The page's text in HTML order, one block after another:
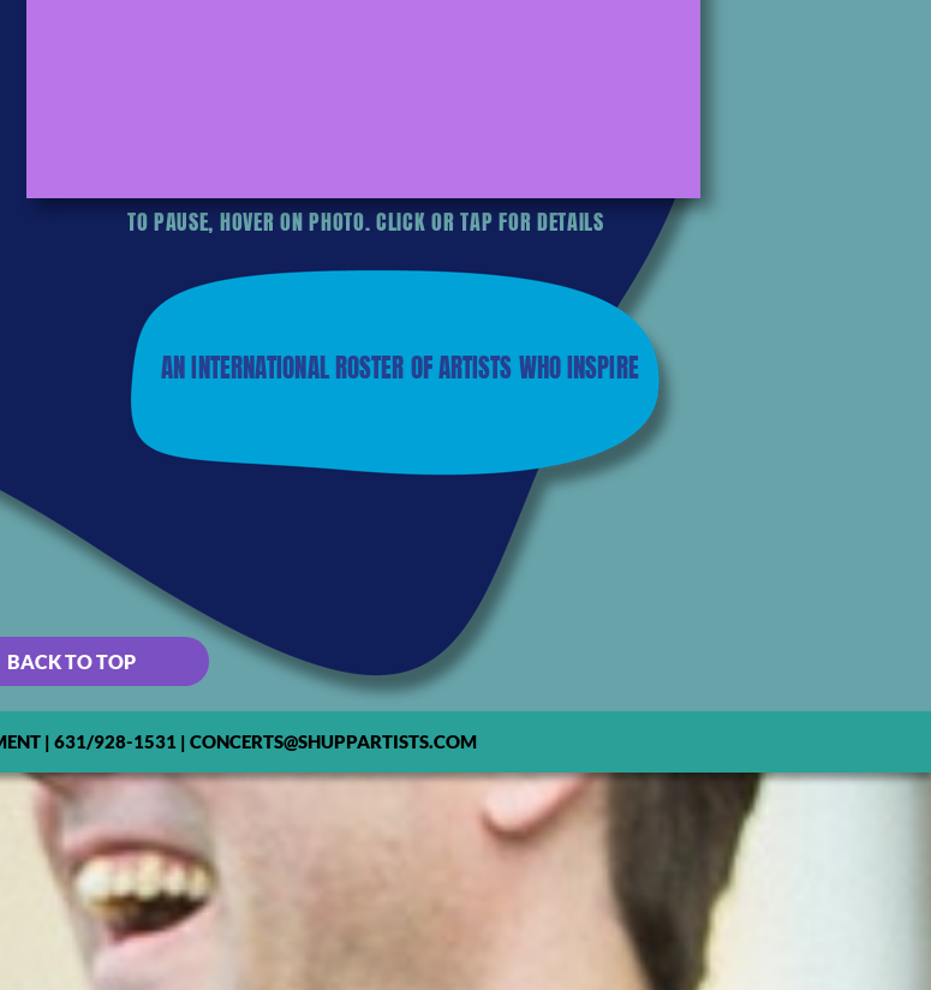
TO PAUSE, HOVER ON PHOTO. CLICK OR TAP FOR DETAILS
AN INTERNATIONAL ROSTER OF ARTISTS WHO INSPIRE
BACK TO TOP
| 631/928-1531 | CONCERTS@SHUPPARTISTS.COM